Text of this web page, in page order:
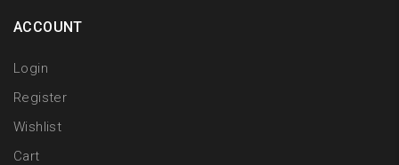
ACCOUNT
Login
Register
Wishlist
Cart